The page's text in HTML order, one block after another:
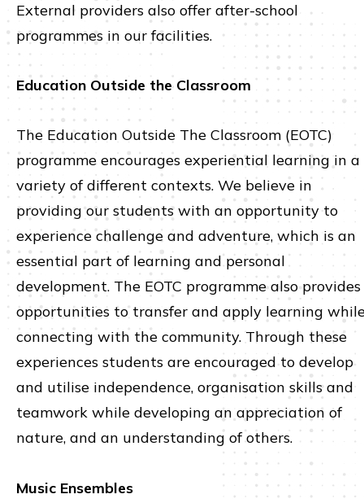
External providers also offer after-school
programmes in our facilities.
Education Outside the Classroom
The Education Outside The Classroom (EOTC)
programme encourages experiential learning in a
variety of different contexts. We believe in
providing our students with an opportunity to
experience challenge and adventure, which is an
essential part of learning and personal
development. The EOTC programme also provides
opportunities to transfer and apply learning
connecting with the community. Through these
experiences students are encouraged to develop
and utilise independence, organisation skills and
teamwork while developing an appreciation of
nature, and an understanding of others.
Music Ensembles